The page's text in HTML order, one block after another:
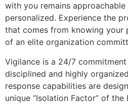
with you remains
personalized. Experience the
that comes from knowing your
of an elite organization
Vigilance is a 24/7
disciplined and highly
response capabilities are
unique “Isolation Factor” of the